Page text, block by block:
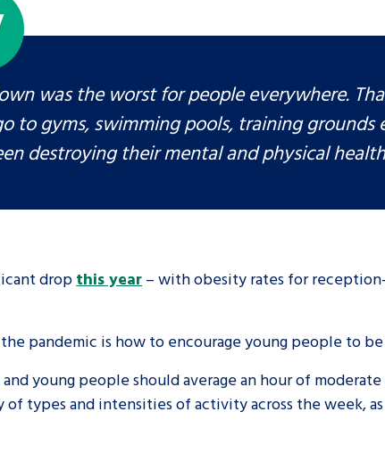
was the worst for people everywhere.
to gyms, swimming pools, training grounds
destroying their mental and physical
dropthis year– with obesity rates for
pandemic is how to encourage young people to
young people should average an hour of
types and intensities of activity across the week,